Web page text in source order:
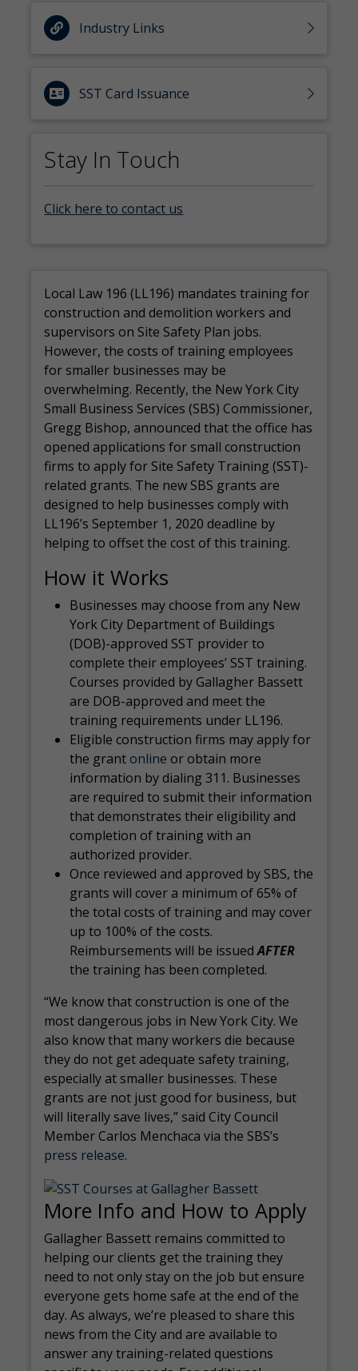
Industry Links
SST Card Issuance
Stay In Touch
Click here to contact us
Local Law 196 (LL196) mandates training for
construction and demolition workers and
supervisors on Site Safety Plan jobs.
However, the costs of training employees
for smaller businesses may be
overwhelming. Recently, the New York City
Small Business Services (SBS) Commissioner,
Gregg Bishop, announced that the office has
opened applications for small construction
firms to apply for Site Safety Training (SST)-
related grants. The new SBS grants are
designed to help businesses comply with
LL196’s September 1, 2020 deadline by
helping to offset the cost of this training.
How it Works
Businesses may choose from any New
York City Department of Buildings
(DOB)-approved SST provider to
complete their employees’ SST training.
Courses provided by Gallagher Bassett
are DOB-approved and meet the
training requirements under LL196.
Eligible construction firms may apply for
the grantonline or obtain more
information by dialing 311. Businesses
are required to submit their information
that demonstrates their eligibility and
completion of training with an
authorized provider.
Once reviewed and approved by SBS, the
grants will cover a minimum of 65% of
the total costs of training and may cover
up to 100% of the costs.
Reimbursements will be issuedAFTER
the training has been completed.
“We know that construction is one of the
most dangerous jobs in New York City. We
also know that many workers die because
they do not get adequate safety training,
especially at smaller businesses. These
grants are not just good for business, but
will literally save lives,” said City Council
Member Carlos Menchaca via the SBS’s
press release.
More Info and How to Apply
Gallagher Bassett remains committed to
helping our clients get the training they
need to not only stay on the job but ensure
everyone gets home safe at the end of the
day. As always, we’re pleased to share this
news from the City and are available to
answer any training-related questions